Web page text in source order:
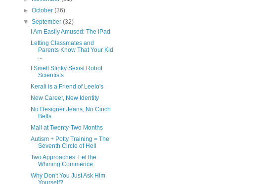
►October(36)
▼September(32)
I Am Easily Amused: The iPad
Letting Classmates and
Parents Know That Your Kid
...
I Smell Stinky Sexist Robot
Scientists
Kerali is a Friend of Leelo's
New Career, New Identity
No Designer Jeans, No Cinch
Belts
Mali at Twenty-Two Months
Autism + Potty Training = The
Seventh Circle of Hell
Two Approaches: Let the
Whining Commence
Why Don't You Just Ask Him
Yourself?